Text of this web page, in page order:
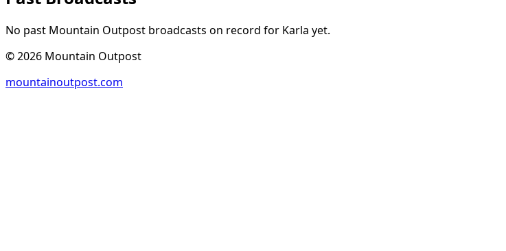
No past Mountain Outpost broadcasts on record for Karla yet.
©2026 Mountain Outpost
mountainoutpost.com